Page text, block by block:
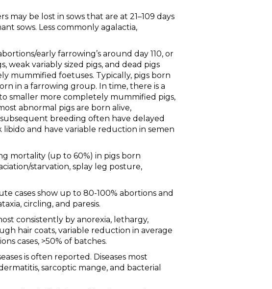
may be lost in sows that are at 21–109 days
sows. Less commonly agalactia,
early farrowing’s around day 110, or
variably sized pigs, and dead pigs
mummified foetuses. Typically, pigs born
in a farrowing group. In time, there is a
smaller more completely mummified pigs,
abnormal pigs are born alive,
breeding often have delayed
and have variable reduction in semen
mortality (up to 60%) in pigs born
starvation, splay leg posture,
cases show up to 80-100% abortions and
circling, and paresis.
consistently by anorexia, lethargy,
hair coats, variable reduction in average
cases, >50% of batches.
is often reported. Diseases most
sarcoptic mange, and bacterial